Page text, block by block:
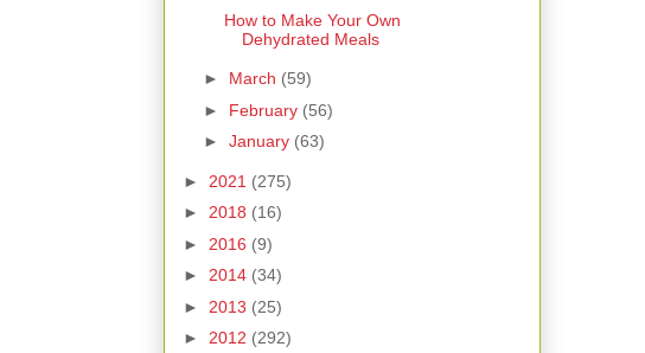
How to Make Your Own
Dehydrated Meals
► March (59)
► February (56)
► January (63)
► 2021 (275)
► 2018 (16)
► 2016 (9)
► 2014 (34)
► 2013 (25)
► 2012 (292)